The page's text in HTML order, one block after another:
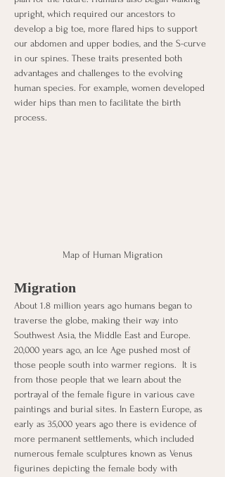
upright, which required our ancestors to
develop a big toe, more flared hips to support
our abdomen and upper bodies, and the S-curve
in our spines. These traits presented both
advantages and challenges to the evolving
human species. For example, women developed
wider hips than men to facilitate the birth
process.
Map of Human Migration
Migration
About 1.8 million years ago humans began to
traverse the globe, making their way into
Southwest Asia, the Middle East and Europe.
20,000 years ago, an Ice Age pushed most of
those people south into warmer regions.  It is
from those people that we learn about the
portrayal of the female figure in various cave
paintings and burial sites. In Eastern Europe, as
early as 35,000 years ago there is evidence of
more permanent settlements, which included
numerous female sculptures known as Venus
figurines depicting the female body with